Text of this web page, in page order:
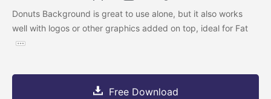
Donuts Background is great to use alone, but it also works
well with logos or other graphics added on top, ideal for Fat
Free Download